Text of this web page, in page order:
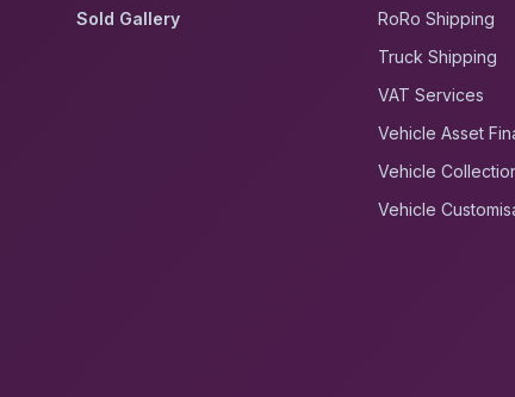
Sold Gallery
RoRo Shipping
Truck Shipping
VAT Services
Vehicle Asset
Vehicle
Vehicle